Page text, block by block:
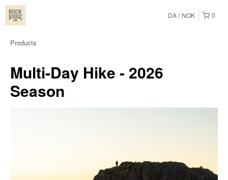
0
DA NOK
Products
Multi-Day Hike - 2026
Season